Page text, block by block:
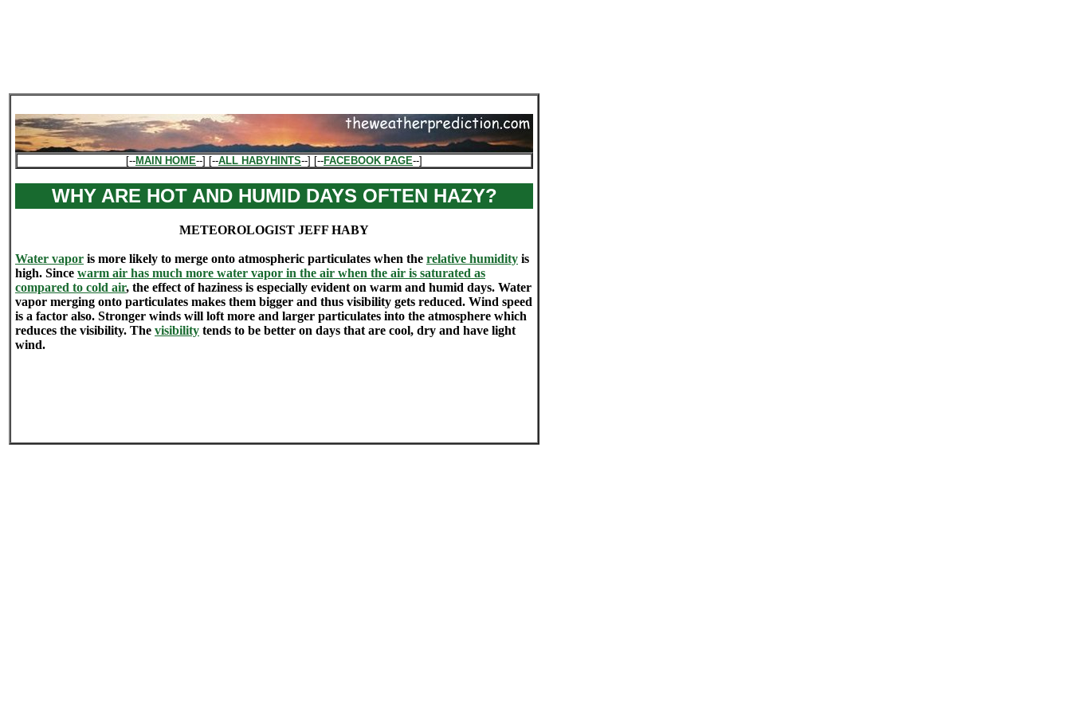
[--MAIN HOME--] [--ALL HABYHINTS--] [--FACEBOOK PAGE--]
WHY ARE HOT AND HUMID DAYS OFTEN HAZY?
METEOROLOGIST JEFF HABY
Water vapor is more likely to merge onto atmospheric particulates when the relative humidity is
high. Since warm air has much more water vapor in the air when the air is saturated as
compared to cold air, the effect of haziness is especially evident on warm and humid days. Water
vapor merging onto particulates makes them bigger and thus visibility gets reduced. Wind speed
is a factor also. Stronger winds will loft more and larger particulates into the atmosphere which
reduces the visibility. The visibility tends to be better on days that are cool, dry and have light
wind.